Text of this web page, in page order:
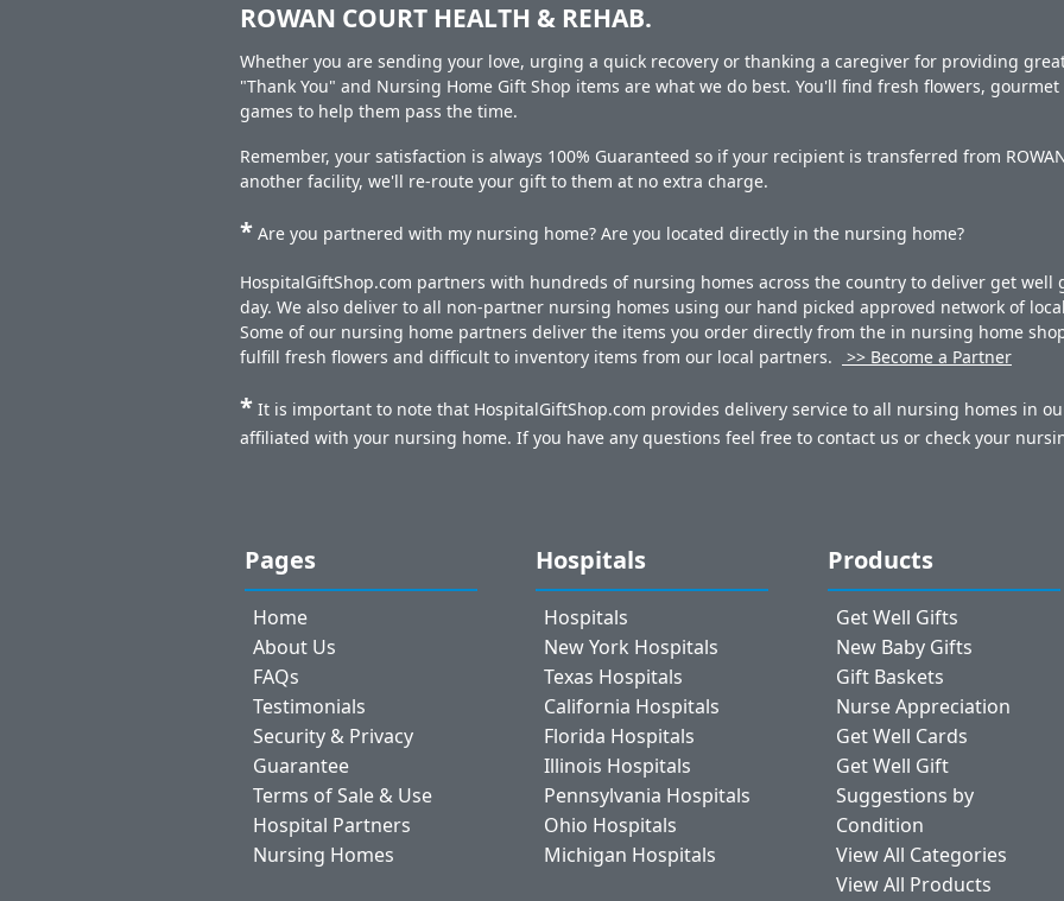
ROWAN COURT HEALTH & REHAB.
Whether you are sending your love, urging a quick recovery or thanking a caregiver for providing
"Thank You" and Nursing Home Gift Shop items are what we do best. You'll find fresh flowers,
games to help them pass the time.
Remember, your satisfaction is always 100% Guaranteed so if your recipient is transferred from ROWAN
another facility, we'll re-route your gift to them at no extra charge.
* Are you partnered with my nursing home? Are you located directly in the nursing home?
HospitalGiftShop.com partners with hundreds of nursing homes across the country to deliver get well
day. We also deliver to all non-partner nursing homes using our hand picked approved network of
Some of our nursing home partners deliver the items you order directly from the in nursing home
fulfill fresh flowers and difficult to inventory items from our local partners.
>> Become a Partner
* It is important to note that HospitalGiftShop.com provides delivery service to all nursing homes in
affiliated with your nursing home. If you have any questions feel free to contact us or check your
Pages
Home
About Us
FAQs
Testimonials
Security & Privacy
Guarantee
Terms of Sale & Use
Hospital Partners
Nursing Homes
Hospitals
Hospitals
New York Hospitals
Texas Hospitals
California Hospitals
Florida Hospitals
Illinois Hospitals
Pennsylvania Hospitals
Ohio Hospitals
Michigan Hospitals
Products
Get Well Gifts
New Baby Gifts
Gift Baskets
Nurse Appreciation
Get Well Cards
Get Well Gift
Suggestions by
Condition
View All Categories
View All Products